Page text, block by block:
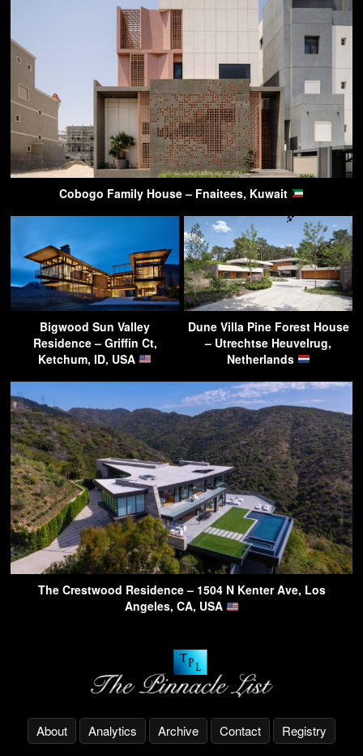
Cobogo Family House – Fnaitees, Kuwait
Bigwood Sun Valley
Residence – Griffin Ct,
Ketchum, ID, USA
Dune Villa Pine Forest House
– Utrechtse Heuvelrug,
Netherlands
The Crestwood Residence – 1504 N Kenter Ave, Los
Angeles, CA, USA
About Analytics Archive Contact Registry